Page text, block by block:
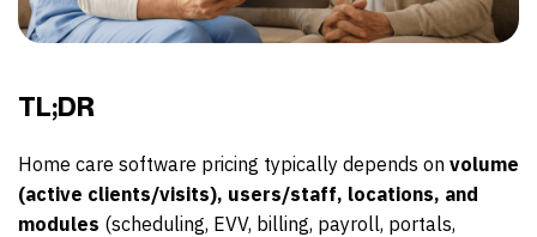
TL;DR
Home care software pricing typically depends on volume
(active clients/visits), users/staff, locations, and
modules (scheduling, EVV, billing, payroll, portals,